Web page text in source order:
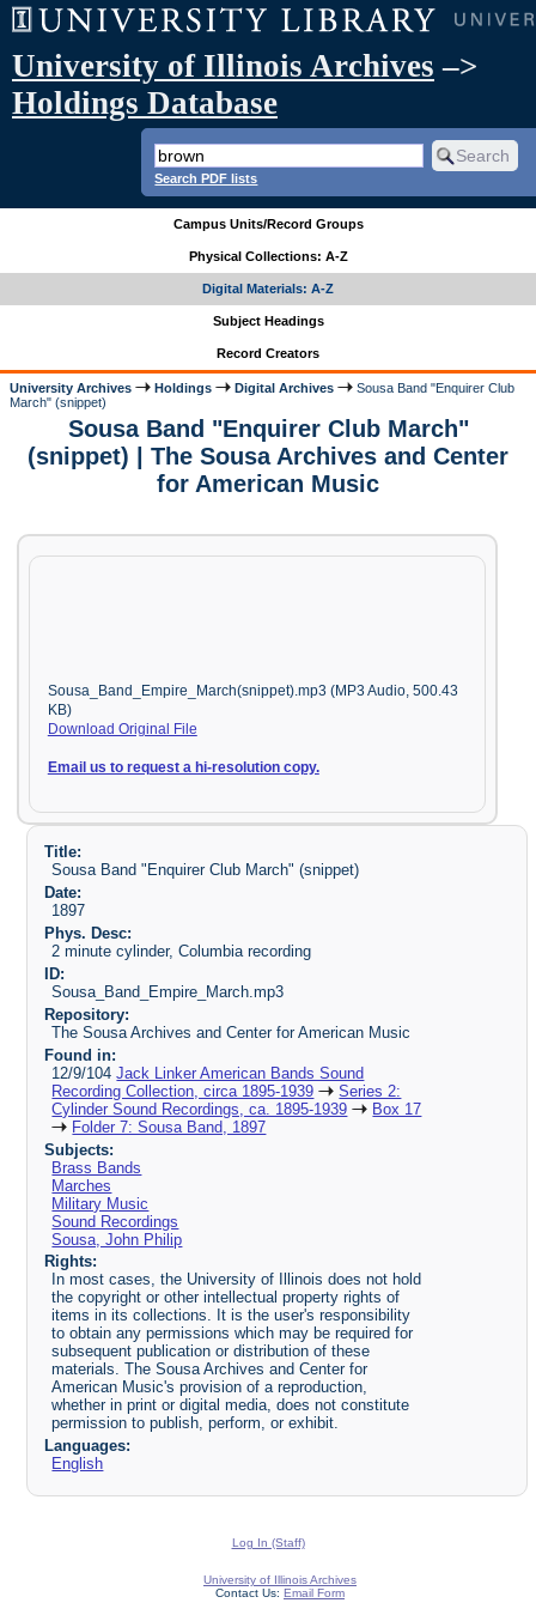
University of Illinois Archives –>
Holdings Database
Search PDF lists
Campus Units/Record Groups
Physical Collections: A-Z
Digital Materials: A-Z
Subject Headings
Record Creators
University Archives Holdings Digital Archives
Sousa Band "Enquirer Club
March" (snippet)
Sousa Band "Enquirer Club March"
(snippet) | The Sousa Archives and Center
for American Music
Sousa_Band_Empire_March(snippet).mp3 (MP3 Audio, 500.43
KB)
Download Original File
Email us to request a hi-resolution copy.
Title:
Sousa Band "Enquirer Club March" (snippet)
Date:
1897
Phys. Desc:
2 minute cylinder, Columbia recording
ID:
Sousa_Band_Empire_March.mp3
Repository:
The Sousa Archives and Center for American Music
Found in:
12/9/104Jack Linker American Bands Sound
Recording Collection, circa 1895-1939
Series 2:
Cylinder Sound Recordings, ca. 1895-1939
Box 17
Folder 7: Sousa Band, 1897
Subjects:
Brass Bands
Marches
Military Music
Sound Recordings
Sousa, John Philip
Rights:
In most cases, the University of Illinois does not hold
the copyright or other intellectual property rights of
items in its collections. It is the user's responsibility
to obtain any permissions which may be required for
subsequent publication or distribution of these
materials. The Sousa Archives and Center for
American Music's provision of a reproduction,
whether in print or digital media, does not constitute
permission to publish, perform, or exhibit.
Languages:
English
Log In (Staff)
University of Illinois Archives
Contact Us: Email Form